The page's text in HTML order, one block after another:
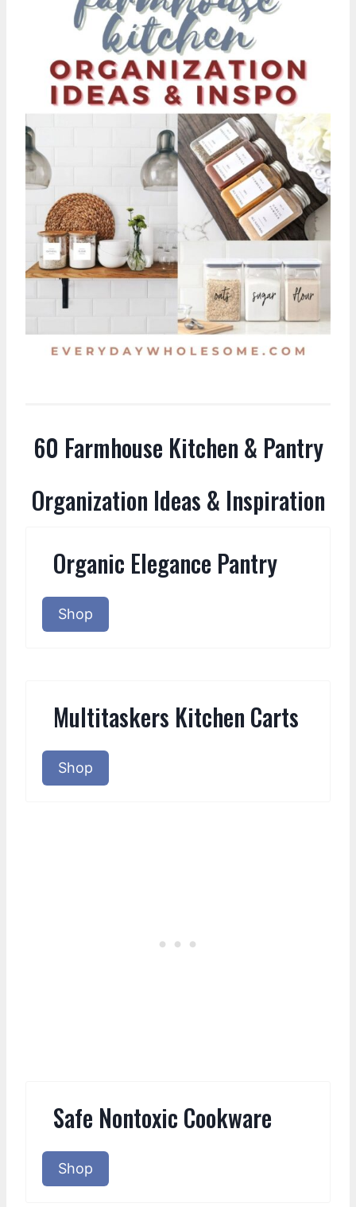
60 Farmhouse Kitchen & Pantry
Organization Ideas & Inspiration
Organic Elegance Pantry
Shop
Multitaskers Kitchen Carts
Shop
Safe Nontoxic Cookware
Shop